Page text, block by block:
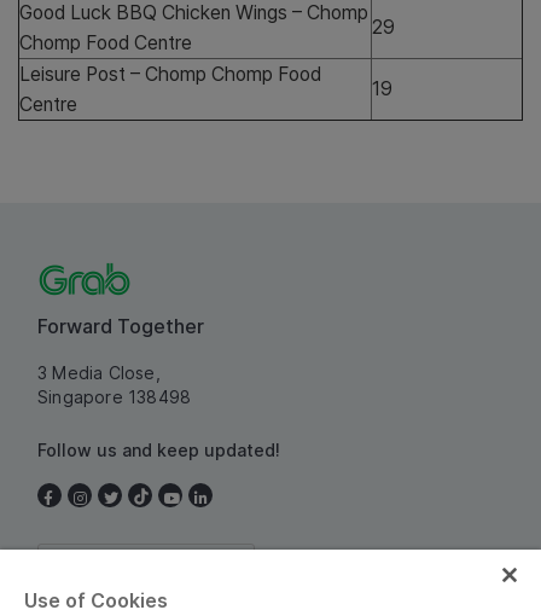
Good Luck BBQ Chicken Wings – Chomp
Chomp Food Centre
29
Leisure Post – Chomp Chomp Food
Centre
19
Forward Together
3 Media Close,
Singapore 138498
Follow us and keep updated!
Use of Cookies